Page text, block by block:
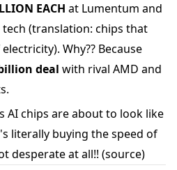
EACH at Lumentum and
(translation: chips that
Why?? Because
deal with rival AMD and
AI chips are about to look like
literally buying the speed of
desperate at all!! (source)